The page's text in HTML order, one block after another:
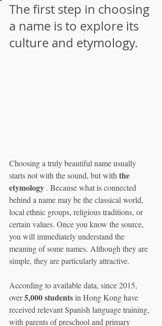
The first step in choosing
a name is to explore its
culture and etymology.
Choosing a truly beautiful name usually
starts not with the sound, but with the
etymology . Because what is connected
behind a name may be the classical world,
local ethnic groups, religious traditions, or
certain values. Once you know the source,
you will immediately understand the
meaning of some names. Although they are
simple, they are particularly attractive.
According to available data, since 2015,
over 5,000 students in Hong Kong have
received relevant Spanish language training,
with parents of preschool and primary